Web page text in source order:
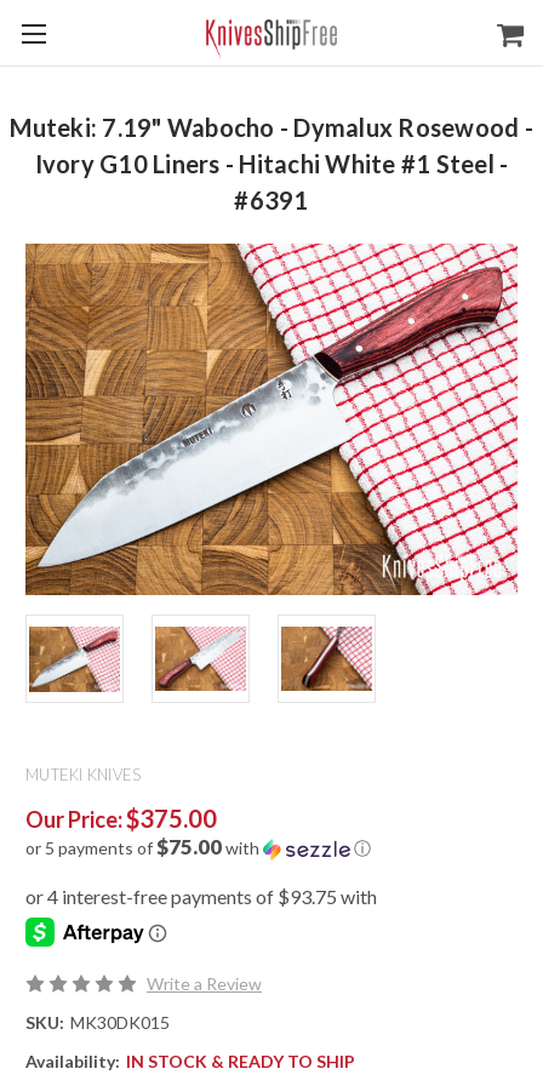
Muteki: 7.19" Wabocho - Dymalux Rosewood -
Ivory G10 Liners - Hitachi White #1 Steel -
#6391
MUTEKI KNIVES
Our Price:$375.00
or 5 payments of$75.00with ⓘ
Write a Review
SKU: MK30DK015
Availability: IN STOCK & READY TO SHIP